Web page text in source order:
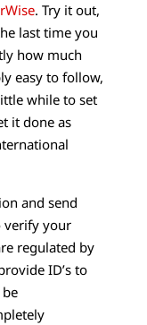
. Try it out,
last time you
how much
easy to follow,
while to set
it done as
and send
verify your
regulated by
ID’s to